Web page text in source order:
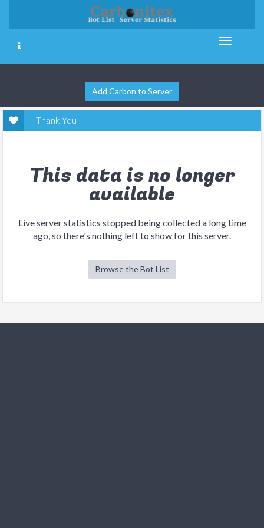
Add Carbon to Server
Thank You
This data is no longer
available
Live server statistics stopped being collected a long time
ago, so there's nothing left to show for this server.
Browse the Bot List